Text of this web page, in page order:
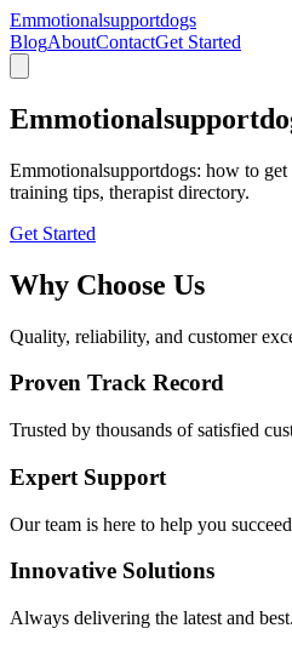
Emmotionalsupportdogs
BlogAboutContactGet Started
Emmotionalsupportdogs: how to get
training tips, therapist directory.
Get Started
Why Choose Us
Quality, reliability, and customer
Proven Track Record
Trusted by thousands of satisfied
Expert Support
Our team is here to help you
Innovative Solutions
Always delivering the latest and best.